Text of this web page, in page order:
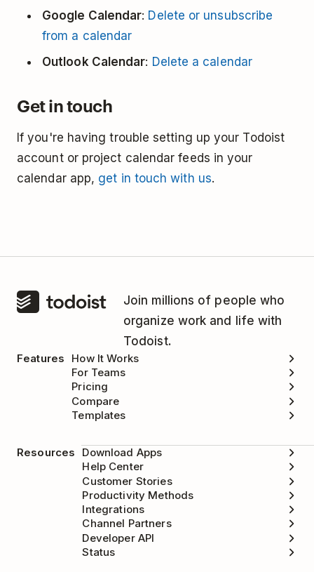
Google Calendar: Delete or unsubscribe
from a calendar
Outlook Calendar: Delete a calendar
Get in touch
If you're having trouble setting up your Todoist
account or project calendar feeds in your
calendar app, get in touch with us.
Join millions of people who
organize work and life with
Todoist.
Features
How It Works
For Teams
Pricing
Compare
Templates
Resources
Download Apps
Help Center
Customer Stories
Productivity Methods
Integrations
Channel Partners
Developer API
Status